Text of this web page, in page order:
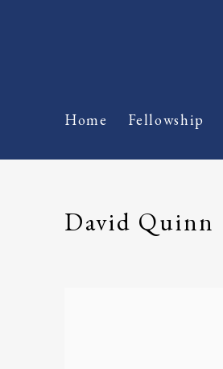
Home Fellowship
David Quinn